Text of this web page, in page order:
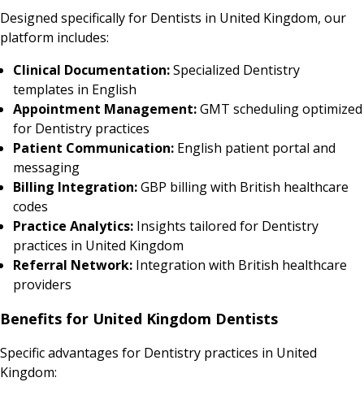
Designed specifically for Dentists in United Kingdom, our
platform includes:
Clinical Documentation:Specialized Dentistry
templates in English
Appointment Management:GMT scheduling optimized
for Dentistry practices
Patient Communication: English patient portal and
messaging
Billing Integration:GBP billing with British healthcare
codes
Practice Analytics: Insights tailored for Dentistry
practices in United Kingdom
Referral Network: Integration with British healthcare
providers
Benefits for United Kingdom Dentists
Specific advantages for Dentistry practices in United
Kingdom: